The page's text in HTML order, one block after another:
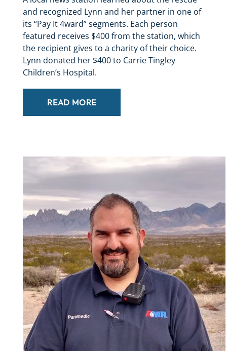
and recognized Lynn and her partner in one of
its “Pay It 4ward” segments. Each person
featured receives $400 from the station, which
the recipient gives to a charity of their choice.
Lynn donated her $400 to Carrie Tingley
Children’s Hospital.
READ MORE